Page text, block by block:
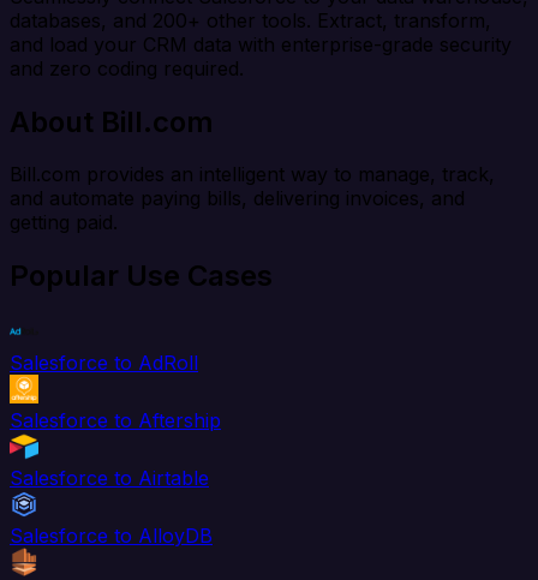
databases, and 200+ other tools. Extract, transform,
and load your CRM data with enterprise-grade security
and zero coding required.
About Bill.com
Bill.com provides an intelligent way to manage, track,
and automate paying bills, delivering invoices, and
getting paid.
Popular Use Cases
Salesforce to AdRoll
Salesforce to Aftership
Salesforce to Airtable
Salesforce to AlloyDB